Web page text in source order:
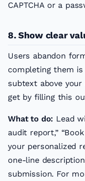
CAPTCHA or a
8. Show clear
Users abandon
completing them is
subtext above
get by filling this
What to do: Lead
audit report,”
your personalized
one-line
submission. For